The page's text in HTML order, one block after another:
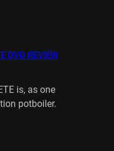
DVD REVIEW
is, as one
potboiler.